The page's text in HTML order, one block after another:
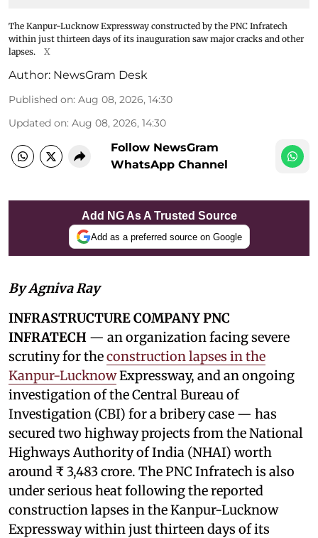
The Kanpur-Lucknow Expressway constructed by the PNC Infratech
within just thirteen days of its inauguration saw major cracks and other
lapses.
X
Author: NewsGram Desk
Published on: Aug 08, 2026, 14:30
Updated on: Aug 08, 2026, 14:30
Follow NewsGram
WhatsApp Channel
Add NG As A Trusted Source
Add as a preferred source on Google
By Agniva Ray
INFRASTRUCTURE COMPANY PNC
INFRATECH — an organization facing severe
scrutiny for theconstruction lapses in the
Kanpur-LucknowExpressway, and an ongoing
investigation of the Central Bureau of
Investigation (CBI) for a bribery case — has
secured two highway projects from the National
Highways Authority of India (NHAI) worth
around ₹ 3,483 crore. The PNC Infratech is also
under serious heat following the reported
construction lapses in the Kanpur-Lucknow
Expressway within just thirteen days of its